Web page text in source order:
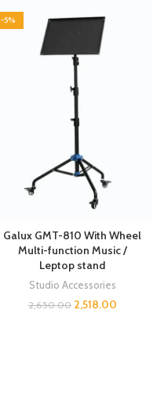
-5%
Galux GMT-810 With Wheel
Multi-function Music /
Leptop stand
Studio Accessories
2,650.00 2,518.00